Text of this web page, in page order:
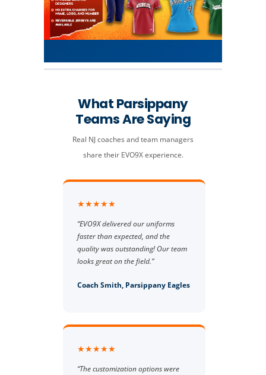
What Parsippany
Teams Are Saying
Real NJ coaches and team managers
share their EVO9X experience.
★★★★★
“EVO9X delivered our uniforms
faster than expected, and the
quality was outstanding! Our team
looks great on the field.”
Coach Smith, Parsippany Eagles
★★★★★
“The customization options were